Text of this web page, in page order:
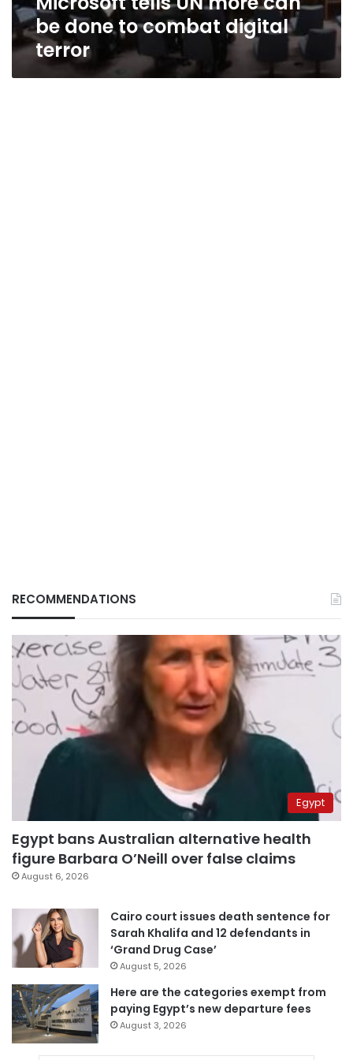
be done to combat digital
terror
RECOMMENDATIONS
Egypt
Egypt bans Australian alternative health
figure Barbara O’Neill over false claims
August 6, 2026
Cairo court issues death sentence for
Sarah Khalifa and 12 defendants in
‘Grand Drug Case’
August 5, 2026
Here are the categories exempt from
paying Egypt’s new departure fees
August 3, 2026